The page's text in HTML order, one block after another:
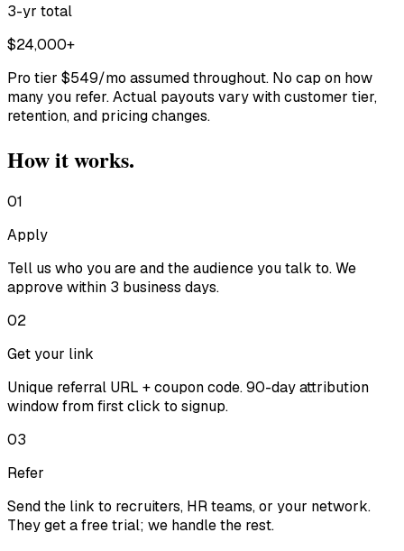
3-yr total
$24,000+
Pro tier $549/mo assumed throughout. No cap on how
many you refer. Actual payouts vary with customer tier,
retention, and pricing changes.
How it works.
01
Apply
Tell us who you are and the audience you talk to. We
approve within 3 business days.
02
Get your link
Unique referral URL + coupon code. 90-day attribution
window from first click to signup.
03
Refer
Send the link to recruiters, HR teams, or your network.
They get a free trial; we handle the rest.